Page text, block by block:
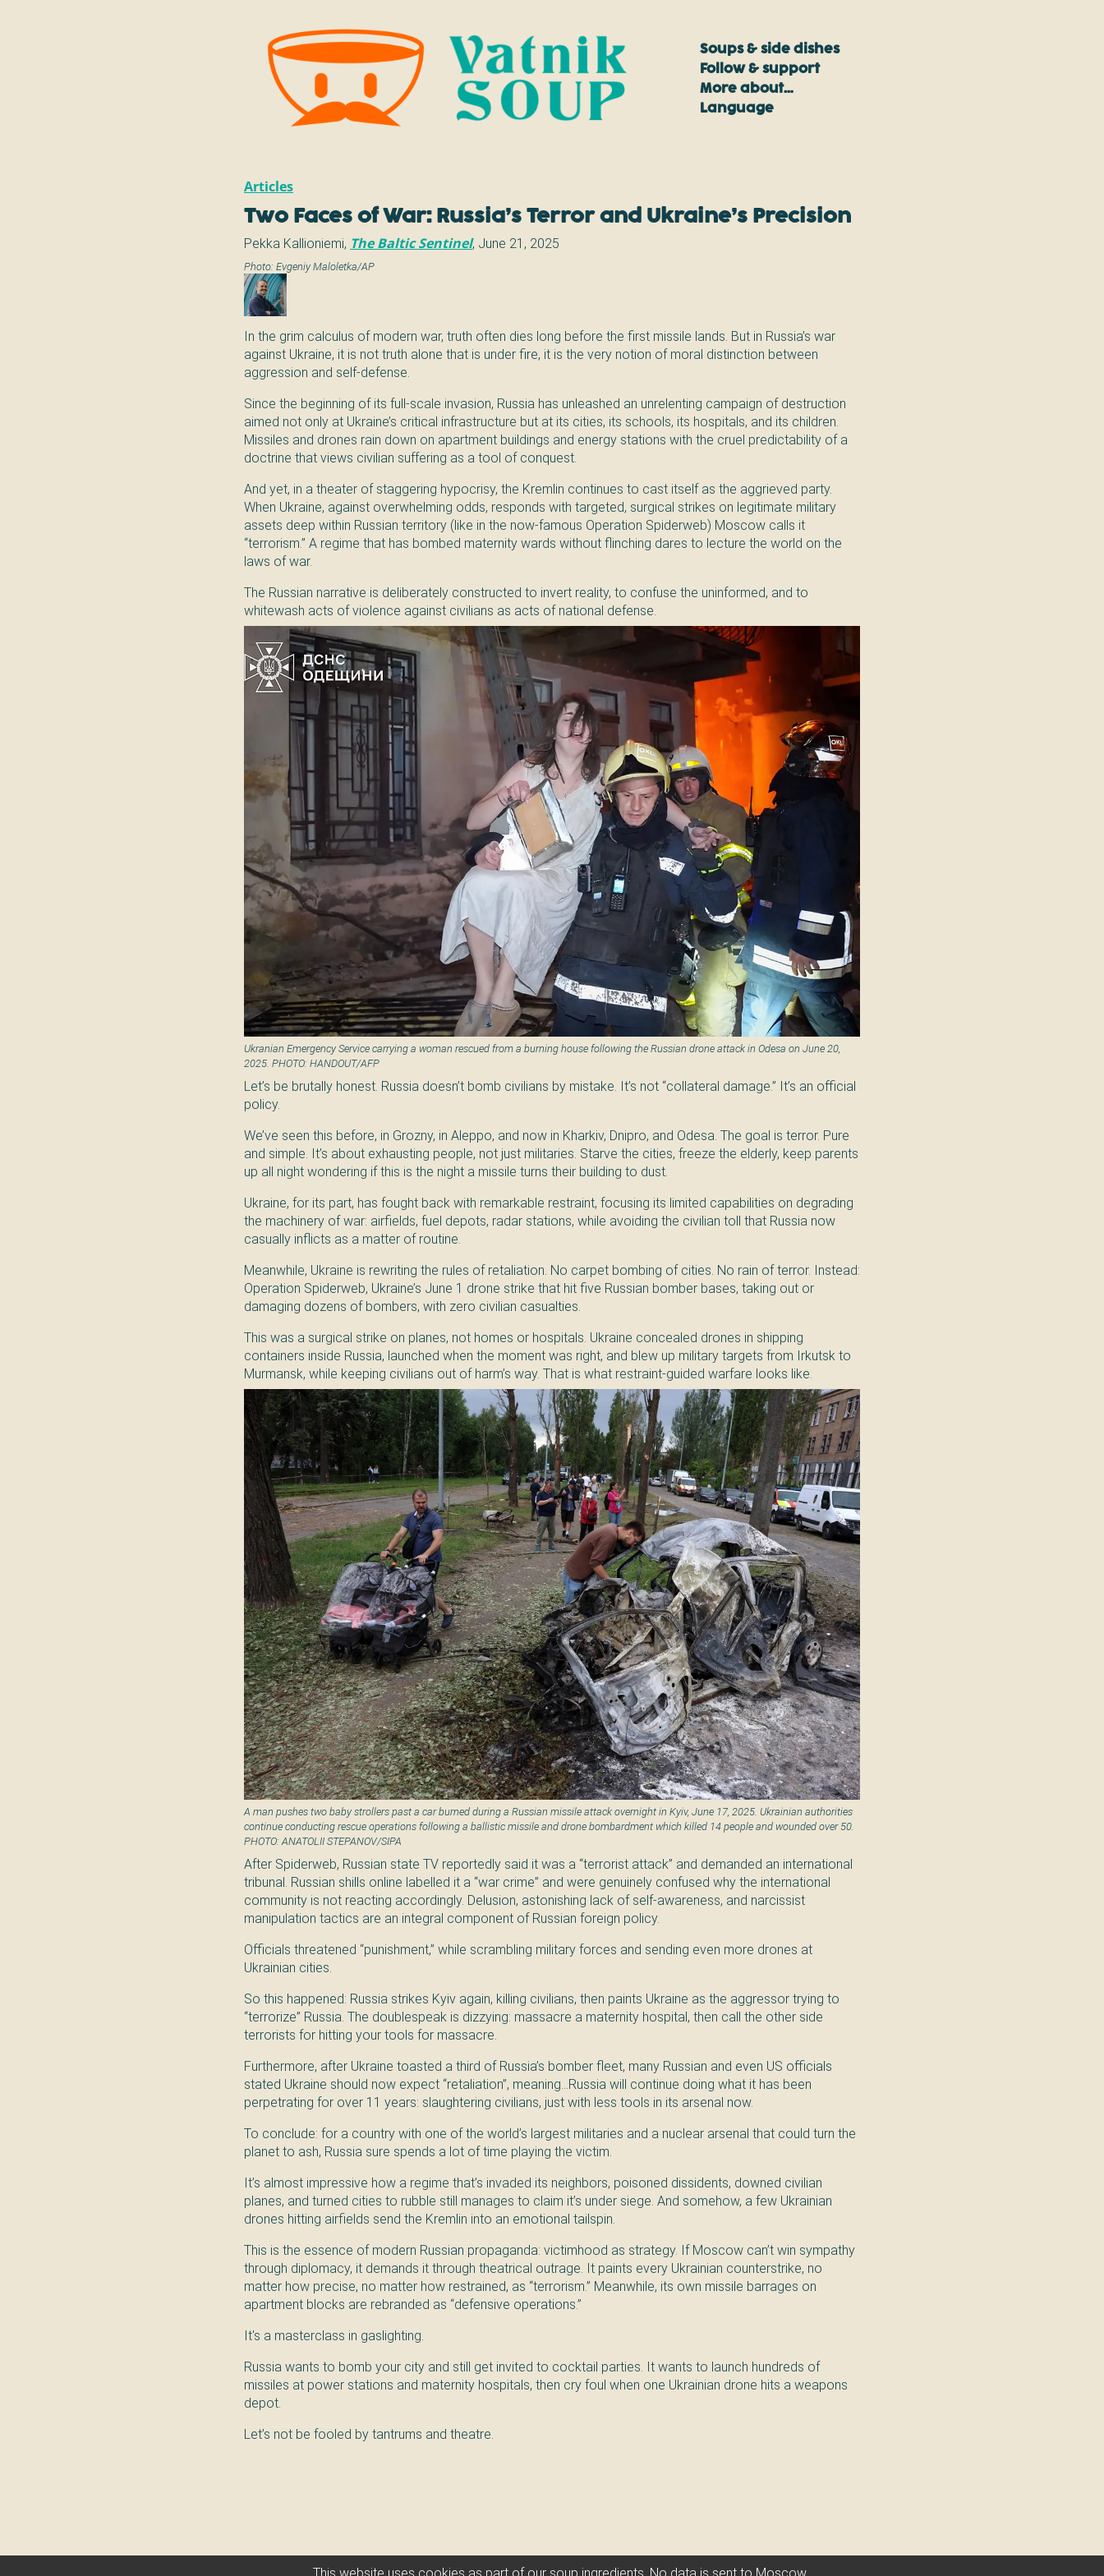
Soups & side dishes
Follow & support
More about…
Language
Articles
Two Faces of War: Russia’s Terror and Ukraine’s Precision
Pekka Kallioniemi, The Baltic Sentinel, June 21, 2025
Photo: Evgeniy Maloletka/AP
In the grim calculus of modern war, truth often dies long before the first missile lands. But in Russia’s war
against Ukraine, it is not truth alone that is under fire, it is the very notion of moral distinction between
aggression and self-defense.
Since the beginning of its full-scale invasion, Russia has unleashed an unrelenting campaign of destruction
aimed not only at Ukraine’s critical infrastructure but at its cities, its schools, its hospitals, and its children.
Missiles and drones rain down on apartment buildings and energy stations with the cruel predictability of a
doctrine that views civilian suffering as a tool of conquest.
And yet, in a theater of staggering hypocrisy, the Kremlin continues to cast itself as the aggrieved party.
When Ukraine, against overwhelming odds, responds with targeted, surgical strikes on legitimate military
assets deep within Russian territory (like in the now-famous Operation Spiderweb) Moscow calls it
“terrorism.” A regime that has bombed maternity wards without flinching dares to lecture the world on the
laws of war.
The Russian narrative is deliberately constructed to invert reality, to confuse the uninformed, and to
whitewash acts of violence against civilians as acts of national defense.
Ukranian Emergency Service carrying a woman rescued from a burning house following the Russian drone attack in Odesa on June 20,
2025. PHOTO: HANDOUT/AFP
Let’s be brutally honest. Russia doesn’t bomb civilians by mistake. It’s not “collateral damage.” It’s an official
policy.
We’ve seen this before, in Grozny, in Aleppo, and now in Kharkiv, Dnipro, and Odesa. The goal is terror. Pure
and simple. It’s about exhausting people, not just militaries. Starve the cities, freeze the elderly, keep parents
up all night wondering if this is the night a missile turns their building to dust.
Ukraine, for its part, has fought back with remarkable restraint, focusing its limited capabilities on degrading
the machinery of war: airfields, fuel depots, radar stations, while avoiding the civilian toll that Russia now
casually inflicts as a matter of routine.
Meanwhile, Ukraine is rewriting the rules of retaliation. No carpet bombing of cities. No rain of terror. Instead:
Operation Spiderweb, Ukraine’s June 1 drone strike that hit five Russian bomber bases, taking out or
damaging dozens of bombers, with zero civilian casualties.
This was a surgical strike on planes, not homes or hospitals. Ukraine concealed drones in shipping
containers inside Russia, launched when the moment was right, and blew up military targets from Irkutsk to
Murmansk, while keeping civilians out of harm’s way. That is what restraint-guided warfare looks like.
A man pushes two baby strollers past a car burned during a Russian missile attack overnight in Kyiv, June 17, 2025. Ukrainian authorities
continue conducting rescue operations following a ballistic missile and drone bombardment which killed 14 people and wounded over 50.
PHOTO: ANATOLII STEPANOV/SIPA
After Spiderweb, Russian state TV reportedly said it was a “terrorist attack” and demanded an international
tribunal. Russian shills online labelled it a “war crime” and were genuinely confused why the international
community is not reacting accordingly. Delusion, astonishing lack of self-awareness, and narcissist
manipulation tactics are an integral component of Russian foreign policy.
Officials threatened “punishment,” while scrambling military forces and sending even more drones at
Ukrainian cities.
So this happened: Russia strikes Kyiv again, killing civilians, then paints Ukraine as the aggressor trying to
“terrorize” Russia. The doublespeak is dizzying: massacre a maternity hospital, then call the other side
terrorists for hitting your tools for massacre.
Furthermore, after Ukraine toasted a third of Russia’s bomber fleet, many Russian and even US officials
stated Ukraine should now expect “retaliation”, meaning…Russia will continue doing what it has been
perpetrating for over 11 years: slaughtering civilians, just with less tools in its arsenal now.
To conclude: for a country with one of the world’s largest militaries and a nuclear arsenal that could turn the
planet to ash, Russia sure spends a lot of time playing the victim.
It’s almost impressive how a regime that’s invaded its neighbors, poisoned dissidents, downed civilian
planes, and turned cities to rubble still manages to claim it’s under siege. And somehow, a few Ukrainian
drones hitting airfields send the Kremlin into an emotional tailspin.
This is the essence of modern Russian propaganda: victimhood as strategy. If Moscow can’t win sympathy
through diplomacy, it demands it through theatrical outrage. It paints every Ukrainian counterstrike, no
matter how precise, no matter how restrained, as “terrorism.” Meanwhile, its own missile barrages on
apartment blocks are rebranded as “defensive operations.”
It's a masterclass in gaslighting.
Russia wants to bomb your city and still get invited to cocktail parties. It wants to launch hundreds of
missiles at power stations and maternity hospitals, then cry foul when one Ukrainian drone hits a weapons
depot.
Let’s not be fooled by tantrums and theatre.
Vatnik 🍜 Soup